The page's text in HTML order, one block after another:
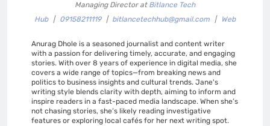
Managing Director at Bitlance Tech
Hub
| 09158211119 | bitlancetechhub@gmail.com | Web
Anurag Dhole is a seasoned journalist and content writer
with a passion for delivering timely, accurate, and engaging
stories. With over 8 years of experience in digital media, she
covers a wide range of topics—from breaking news and
politics to business insights and cultural trends. Jane's
writing style blends clarity with depth, aiming to inform and
inspire readers in a fast-paced media landscape. When she’s
not chasing stories, she’s likely reading investigative
features or exploring local cafés for her next writing spot.